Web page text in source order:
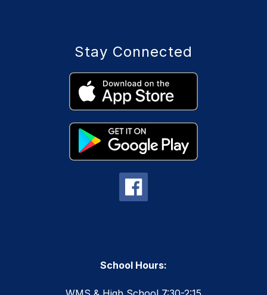
Stay Connected
School Hours: